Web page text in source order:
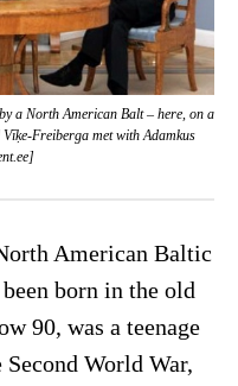
a North American Balt – here, on a
Freiberga met with Adamkus
American Baltic
born in the old
90, was a teenage
World War,